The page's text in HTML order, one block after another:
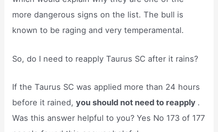
more dangerous signs on the list. The bull is
known to be raging and very temperamental.
So, do I need to reapply Taurus SC after it rains?
If the Taurus SC was applied more than 24 hours
before it rained,you should not need to reapply .
Was this answer helpful to you? Yes No 173 of 177